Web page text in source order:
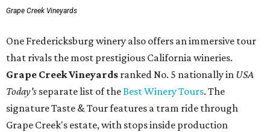
Grape Creek Vineyards
One Fredericksburg winery also offers an immersive tour
that rivals the most prestigious California wineries.
Grape Creek Vineyards ranked No. 5 nationally in USA
Today's separate list of theBest Winery Tours. The
signature Taste & Tour features a tram ride through
Grape Creek's estate, with stops inside production